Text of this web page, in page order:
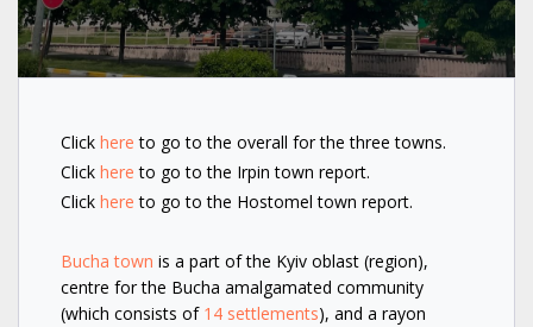
Click here to go to the overall for the three towns.
Click here to go to the Irpin town report.
Click here to go to the Hostomel town report.
Bucha town is a part of the Kyiv oblast (region),
centre for the Bucha amalgamated community
(which consists of 14 settlements), and a rayon